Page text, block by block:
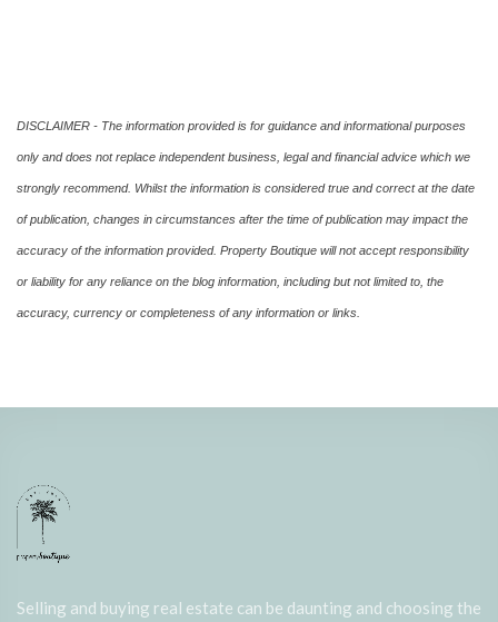
DISCLAIMER - The information provided is for guidance and informational purposes
only and does not replace independent business, legal and financial advice which we
strongly recommend. Whilst the information is considered true and correct at the date
of publication, changes in circumstances after the time of publication may impact the
accuracy of the information provided. Property Boutique will not accept responsibility
or liability for any reliance on the blog information, including but not limited to, the
accuracy, currency or completeness of any information or links.
Selling and buying real estate can be daunting and choosing the